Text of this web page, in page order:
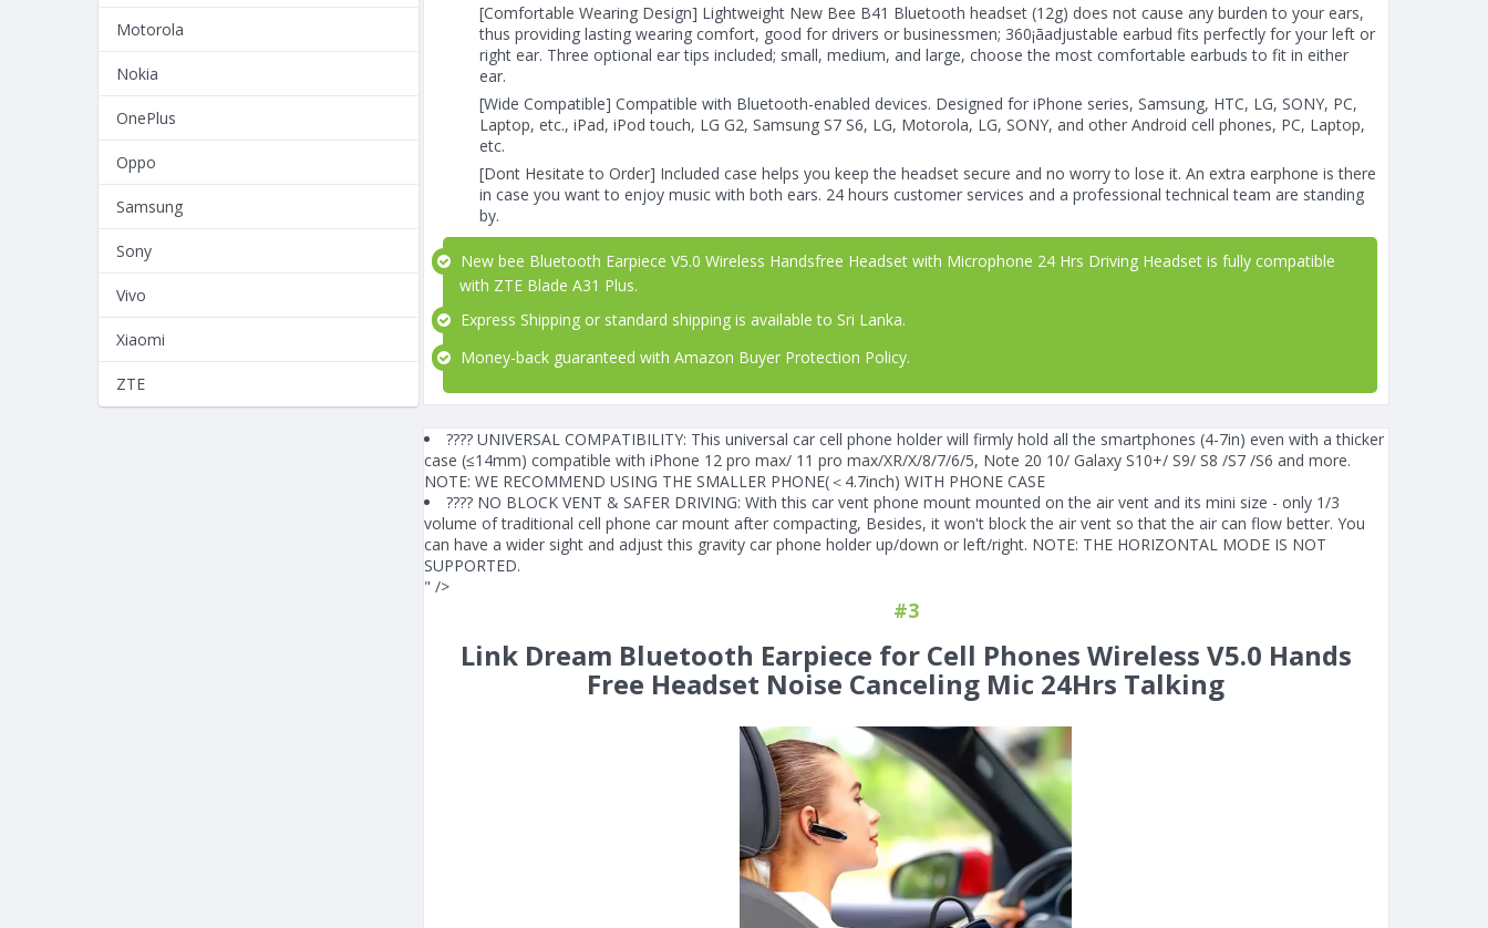
Motorola
Nokia
OnePlus
Oppo
Samsung
Sony
Vivo
Xiaomi
ZTE
[Comfortable Wearing Design] Lightweight New Bee B41 Bluetooth headset (12g) does not cause any burden to your ears,
thus providing lasting wearing comfort, good for drivers or businessmen; 360¡ãadjustable earbud fits perfectly for your left or
right ear. Three optional ear tips included; small, medium, and large, choose the most comfortable earbuds to fit in either
ear.
[Wide Compatible] Compatible with Bluetooth-enabled devices. Designed for iPhone series, Samsung, HTC, LG, SONY, PC,
Laptop, etc., iPad, iPod touch, LG G2, Samsung S7 S6, LG, Motorola, LG, SONY, and other Android cell phones, PC, Laptop,
etc.
[Dont Hesitate to Order] Included case helps you keep the headset secure and no worry to lose it. An extra earphone is there
in case you want to enjoy music with both ears. 24 hours customer services and a professional technical team are standing
by.
New bee Bluetooth Earpiece V5.0 Wireless Handsfree Headset with Microphone 24 Hrs Driving Headset is fully compatible
with ZTE Blade A31 Plus.
Express Shipping or standard shipping is available to Sri Lanka.
Money-back guaranteed with Amazon Buyer Protection Policy.
???? UNIVERSAL COMPATIBILITY: This universal car cell phone holder will firmly hold all the smartphones (4-7in) even with a thicker
case (≤14mm) compatible with iPhone 12 pro max/ 11 pro max/XR/X/8/7/6/5, Note 20 10/ Galaxy S10+/ S9/ S8 /S7 /S6 and more.
NOTE: WE RECOMMEND USING THE SMALLER PHONE(＜4.7inch) WITH PHONE CASE
???? NO BLOCK VENT & SAFER DRIVING: With this car vent phone mount mounted on the air vent and its mini size - only 1/3
volume of traditional cell phone car mount after compacting, Besides, it won't block the air vent so that the air can flow better. You
can have a wider sight and adjust this gravity car phone holder up/down or left/right. NOTE: THE HORIZONTAL MODE IS NOT
SUPPORTED.
" />
#3
Link Dream Bluetooth Earpiece for Cell Phones Wireless V5.0 Hands
Free Headset Noise Canceling Mic 24Hrs Talking